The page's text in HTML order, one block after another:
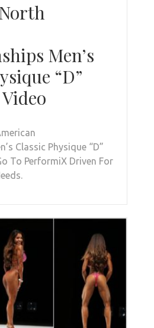
Men’s
“D”
Classic Physique “D”
To PerformiX Driven For